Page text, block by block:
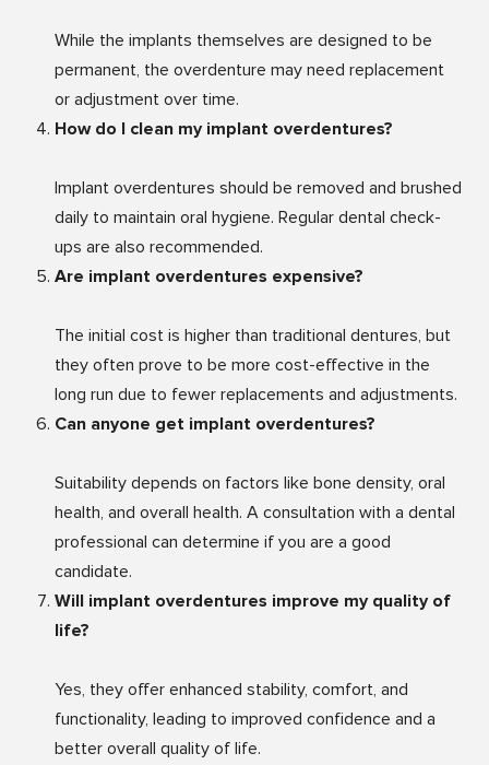
While the implants themselves are designed to be
permanent, the overdenture may need replacement
or adjustment over time.
How do I clean my implant overdentures?
Implant overdentures should be removed and brushed
daily to maintain oral hygiene. Regular dental check-
ups are also recommended.
Are implant overdentures expensive?
The initial cost is higher than traditional dentures, but
they often prove to be more cost-effective in the
long run due to fewer replacements and adjustments.
Can anyone get implant overdentures?
Suitability depends on factors like bone density, oral
health, and overall health. A consultation with a dental
professional can determine if you are a good
candidate.
Will implant overdentures improve my quality of
life?
Yes, they offer enhanced stability, comfort, and
functionality, leading to improved confidence and a
better overall quality of life.